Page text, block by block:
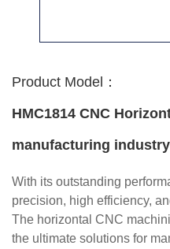
Product Model：
HMC1814 CNC
manufacturing industry
With its outstanding
precision, high efficiency,
The horizontal CNC
the ultimate solutions for